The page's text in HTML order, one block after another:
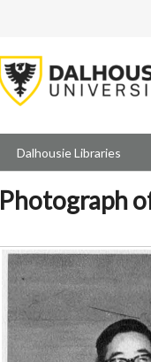
Dalhousie Libraries
Photograph